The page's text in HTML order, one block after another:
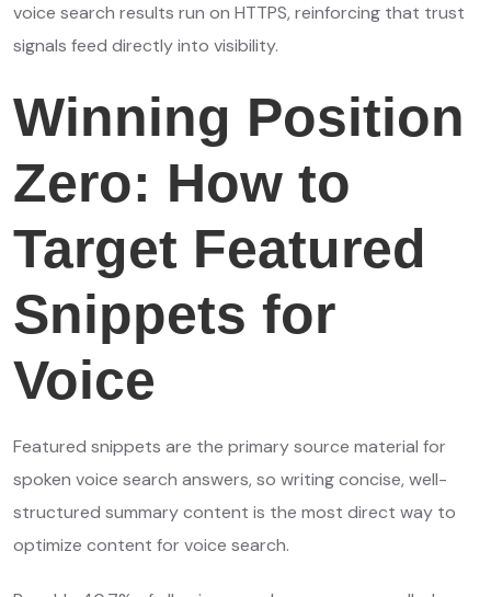
voice search results run on HTTPS, reinforcing that trust
signals feed directly into visibility.
Winning Position
Zero: How to
Target Featured
Snippets for
Voice
Featured snippets are the primary source material for
spoken voice search answers, so writing concise, well-
structured summary content is the most direct way to
optimize content for voice search.